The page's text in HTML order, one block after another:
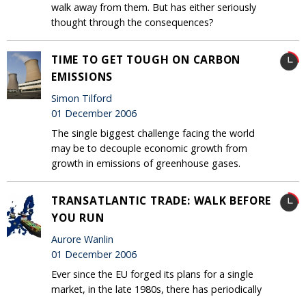
walk away from them. But has either seriously
thought through the consequences?
TIME TO GET TOUGH ON CARBON
EMISSIONS
Simon Tilford
01 December 2006
The single biggest challenge facing the world
may be to decouple economic growth from
growth in emissions of greenhouse gases.
TRANSATLANTIC TRADE: WALK BEFORE
YOU RUN
Aurore Wanlin
01 December 2006
Ever since the EU forged its plans for a single
market, in the late 1980s, there has periodically